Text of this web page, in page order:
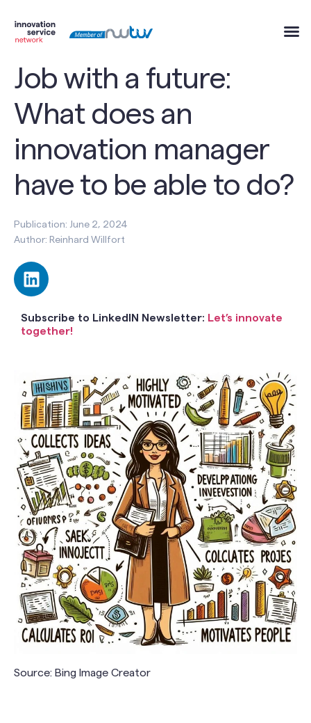
Job with a future:
What does an
innovation manager
have to be able to do?
Publication: June 2, 2024
Author: Reinhard Willfort
Subscribe to LinkedIN Newsletter: Let’s innovate
together!
Source: Bing Image Creator